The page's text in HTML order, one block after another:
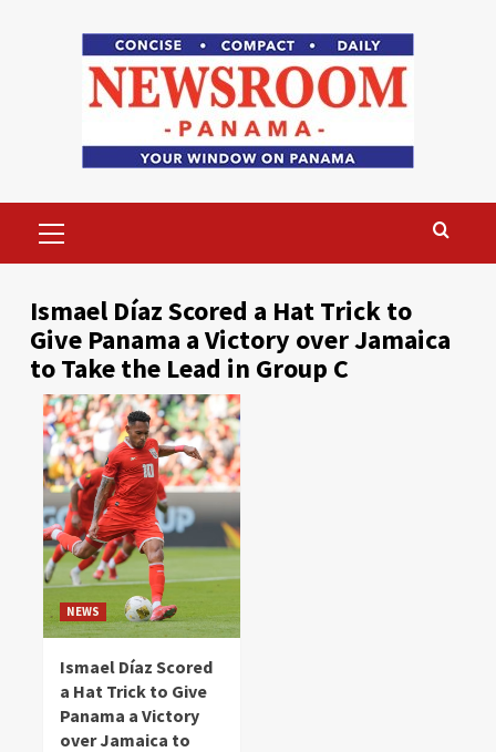
Menu
Ismael Díaz Scored a Hat Trick to
Give Panama a Victory over Jamaica
to Take the Lead in Group C
NEWS
Ismael Díaz Scored
a Hat Trick to Give
Panama a Victory
over Jamaica to